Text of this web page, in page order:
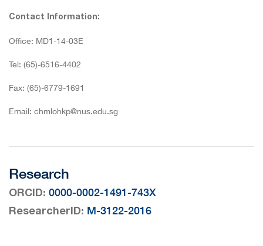
Contact Information:
Office: MD1-14-03E
Tel: (65)-6516-4402
Fax: (65)-6779-1691
Email: chmlohkp@nus.edu.sg
Research
ORCID: 0000-0002-1491-743X
ResearcherID: M-3122-2016